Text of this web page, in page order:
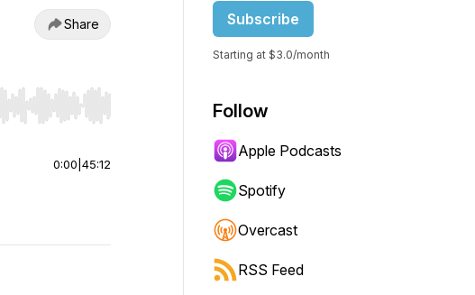
Share
start or end. Hold shift to jump forward or backward.
0:00 45:12
Subscribe
Starting at $3.0/month
Follow
Apple Podcasts
Spotify
Overcast
RSS Feed